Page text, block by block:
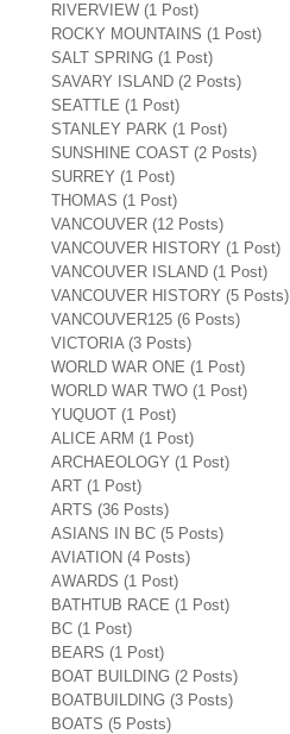
RIVERVIEW (1 Post)
ROCKY MOUNTAINS (1 Post)
SALT SPRING (1 Post)
SAVARY ISLAND (2 Posts)
SEATTLE (1 Post)
STANLEY PARK (1 Post)
SUNSHINE COAST (2 Posts)
SURREY (1 Post)
THOMAS (1 Post)
VANCOUVER (12 Posts)
VANCOUVER HISTORY (1 Post)
VANCOUVER ISLAND (1 Post)
VANCOUVER HISTORY (5 Posts)
VANCOUVER125 (6 Posts)
VICTORIA (3 Posts)
WORLD WAR ONE (1 Post)
WORLD WAR TWO (1 Post)
YUQUOT (1 Post)
ALICE ARM (1 Post)
ARCHAEOLOGY (1 Post)
ART (1 Post)
ARTS (36 Posts)
ASIANS IN BC (5 Posts)
AVIATION (4 Posts)
AWARDS (1 Post)
BATHTUB RACE (1 Post)
BC (1 Post)
BEARS (1 Post)
BOAT BUILDING (2 Posts)
BOATBUILDING (3 Posts)
BOATS (5 Posts)